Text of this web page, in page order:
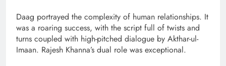
Daag portrayed the complexity of human relationships. It
was a roaring success, with the script full of twists and
turns coupled with high-pitched dialogue by Akthar-ul-
Imaan. Rajesh Khanna’s dual role was exceptional.